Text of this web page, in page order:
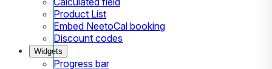
Product List
Embed NeetoCal booking
Discount codes
Widgets
Progress bar